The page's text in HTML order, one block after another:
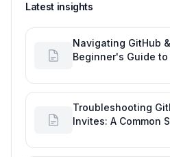
Latest insights
Navigating GitHub
Beginner's Guide
Troubleshooting
Invites: A Common